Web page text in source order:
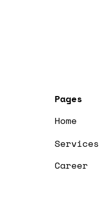
Pages
Home
Services
Career